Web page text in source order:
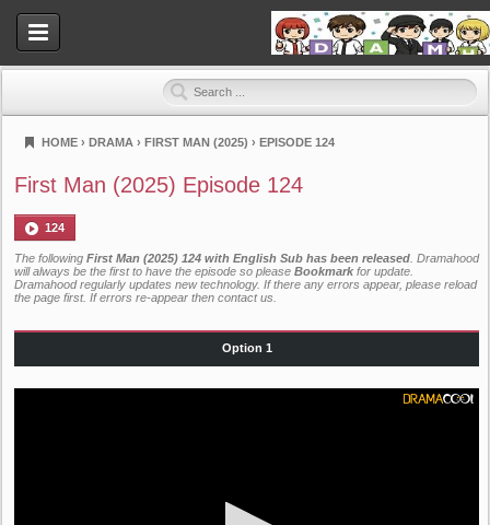
Dramahood
HOME › DRAMA › FIRST MAN (2025) › EPISODE 124
First Man (2025) Episode 124
124
The following First Man (2025) 124 with English Sub has been released . Dramahood
will always be the first to have the episode so please Bookmark for update.
Dramahood regularly updates new technology. If there any errors appear, please reload
the page first. If errors re-appear then contact us
Option 1